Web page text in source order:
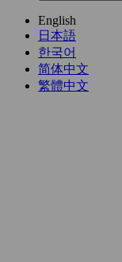
English
日本語
한국어
简体中文
繁體中文